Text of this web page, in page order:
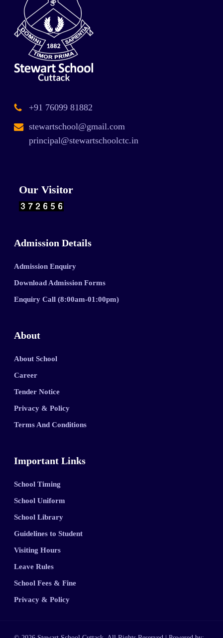
+91 76099 81882
stewartschool@gmail.com
principal@stewartschoolctc.in
Our Visitor
Admission Details
Admission Enquiry
Download Admission Forms
Enquiry Call (8:00am-01:00pm)
About
About School
Career
Tender Notice
Privacy & Policy
Terms And Conditions
Important Links
School Timing
School Uniform
School Library
Guidelines to Student
Visiting Hours
Leave Rules
School Fees & Fine
Privacy & Policy